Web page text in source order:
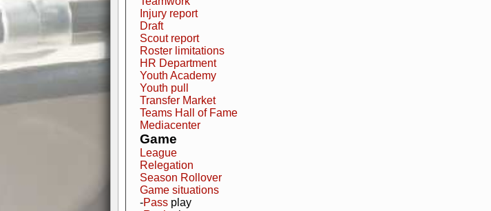
Injury report
Draft
Scout report
Roster limitations
HR Department
Youth Academy
Youth pull
Transfer Market
Teams Hall of Fame
Mediacenter
Game
League
Relegation
Season Rollover
Game situations
-Pass play